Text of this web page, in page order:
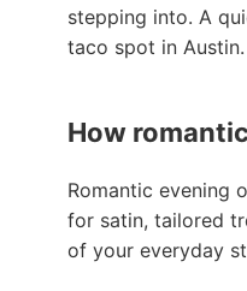
stepping into. A
taco spot in Austin.
How
Romantic evening
for satin, tailored
of your everyday